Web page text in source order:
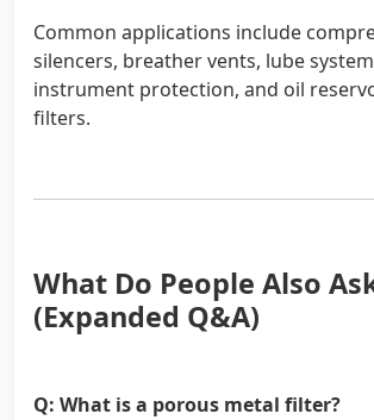
Common applications include
silencers, breather vents, lube
instrument protection, and oil
filters.
What Do People Also
(Expanded Q&A)
Q: What is a porous metal filter?